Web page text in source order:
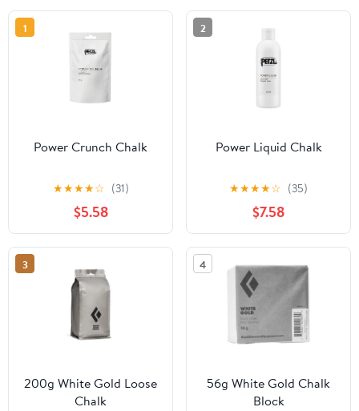
1
Power Crunch Chalk
★★★★☆ (31)
$5.58
2
Power Liquid Chalk
★★★★☆ (35)
$7.58
3
200g White Gold Loose
Chalk
4
56g White Gold Chalk
Block